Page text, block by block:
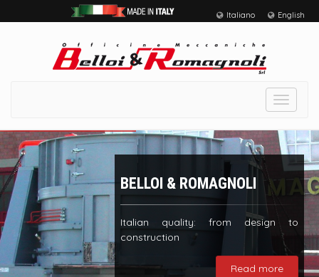
Italiano English
Toggle
BELLOI & ROMAGNOLI
Italian quality: from design to
construction
Read more